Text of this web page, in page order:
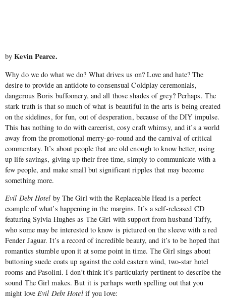
byKevin Pearce.
Why do we do what we do? What drives us on? Love and hate? The
desire to provide an antidote to consensual Coldplay ceremonials,
dangerous Boris buffoonery, and all those shades of grey? Perhaps. The
stark truth is that so much of what is beautiful in the arts is being created
on the sidelines, for fun, out of desperation, because of the DIY impulse.
This has nothing to do with careerist, cosy craft whimsy, and it’s a world
away from the promotional merry-go-round and the carnival of critical
commentary. It’s about people that are old enough to know better, using
up life savings, giving up their free time, simply to communicate with a
few people, and make small but significant ripples that may become
something more.
Evil Debt Hotel by The Girl with the Replaceable Head is a perfect
example of what’s happening in the margins. It’s a self-released CD
featuring Sylvia Hughes as The Girl with support from husband Taffy,
who some may be interested to know is pictured on the sleeve with a red
Fender Jaguar. It’s a record of incredible beauty, and it’s to be hoped that
romantics stumble upon it at some point in time. The Girl sings about
buttoning suede coats up against the cold eastern wind, two-star hotel
rooms and Pasolini. I don’t think it’s particularly pertinent to describe the
sound The Girl makes. But it is perhaps worth spelling out that you
might loveEvil Debt Hotelif you love: